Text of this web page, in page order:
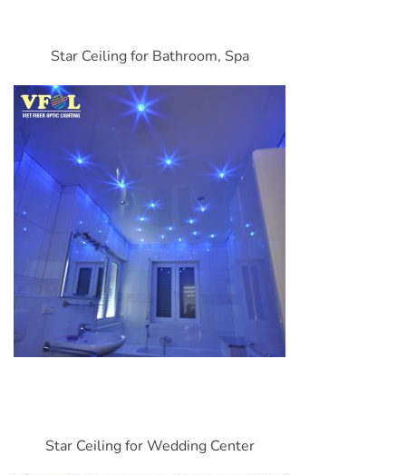
Star Ceiling for Bathroom, Spa
Star Ceiling for Wedding Center